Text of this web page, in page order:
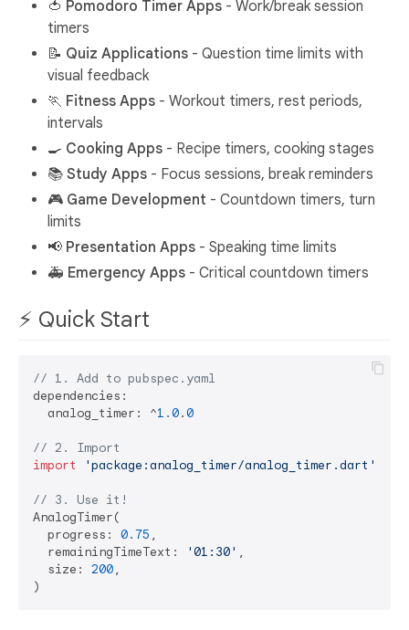
🍅 Pomodoro Timer Apps - Work/break session
timers
📝 Quiz Applications - Question time limits with
visual feedback
🏃 Fitness Apps - Workout timers, rest periods,
intervals
🍳 Cooking Apps - Recipe timers, cooking stages
📚 Study Apps - Focus sessions, break reminders
🎮 Game Development - Countdown timers, turn
limits
📢 Presentation Apps - Speaking time limits
🚑 Emergency Apps - Critical countdown timers
⚡ Quick Start
// 1. Add to pubspec.yaml
dependencies:
  analog_timer: ^
1.0.0
// 2. Import
import
'package:analog_timer/analog_timer.dart'
// 3. Use it!
AnalogTimer(
  progress:
0.75 ,
  remainingTimeText:
'01:30' ,
  size:
200,